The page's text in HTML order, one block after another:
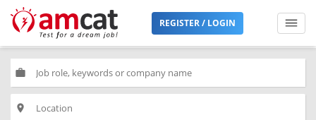
REGISTER / LOGIN
work
place